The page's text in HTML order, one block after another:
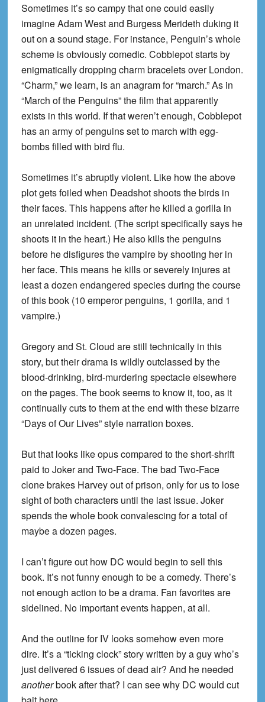
Sometimes it’s so campy that one could easily
imagine Adam West and Burgess Merideth duking it
out on a sound stage. For instance, Penguin’s whole
scheme is obviously comedic. Cobblepot starts by
enigmatically dropping charm bracelets over London.
“Charm,” we learn, is an anagram for “march.” As in
“March of the Penguins” the film that apparently
exists in this world. If that weren’t enough, Cobblepot
has an army of penguins set to march with egg-
bombs filled with bird flu.
Sometimes it’s abruptly violent. Like how the above
plot gets foiled when Deadshot shoots the birds in
their faces. This happens after he killed a gorilla in
an unrelated incident. (The script specifically says he
shoots it in the heart.) He also kills the penguins
before he disfigures the vampire by shooting her in
her face. This means he kills or severely injures at
least a dozen endangered species during the course
of this book (10 emperor penguins, 1 gorilla, and 1
vampire.)
Gregory and St. Cloud are still technically in this
story, but their drama is wildly outclassed by the
blood-drinking, bird-murdering spectacle elsewhere
on the pages. The book seems to know it, too, as it
continually cuts to them at the end with these bizarre
“Days of Our Lives” style narration boxes.
But that looks like opus compared to the short-shrift
paid to Joker and Two-Face. The bad Two-Face
clone brakes Harvey out of prison, only for us to lose
sight of both characters until the last issue. Joker
spends the whole book convalescing for a total of
maybe a dozen pages.
I can’t figure out how DC would begin to sell this
book. It’s not funny enough to be a comedy. There’s
not enough action to be a drama. Fan favorites are
sidelined. No important events happen, at all.
And the outline for IV looks somehow even more
dire. It’s a “ticking clock” story written by a guy who’s
just delivered 6 issues of dead air? And he needed
anotherbook after that? I can see why DC would cut